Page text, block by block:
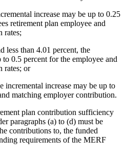
increase may be up to 0.25
retirement plan employee and
rates;
less than 4.01 percent, the
0.5 percent for the employee and
rates; or
incremental increase may be up to
matching employer contribution.
plan contribution sufficiency
paragraphs (a) to (d) must be
contributions to, the funded
requirements of the MERF